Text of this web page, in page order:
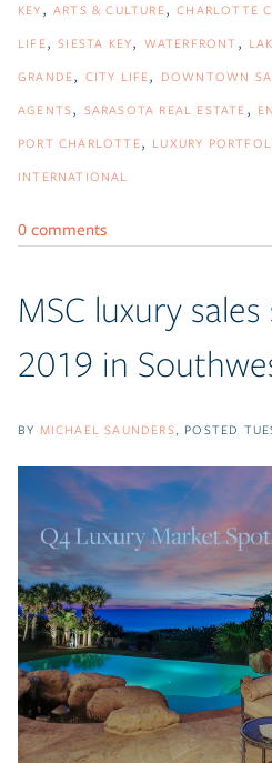
KEY
ARTS & CULTURE CHARLOTTE
LIFE
SIESTA KEY WATERFRONT
GRANDE
CITY LIFE DOWNTOWN
AGENTS
SARASOTA REAL ESTATE
PORT CHARLOTTE
LUXURY
INTERNATIONAL
0 comments
MSC luxury
2019 in
BY MICHAEL SAUNDERS POSTED